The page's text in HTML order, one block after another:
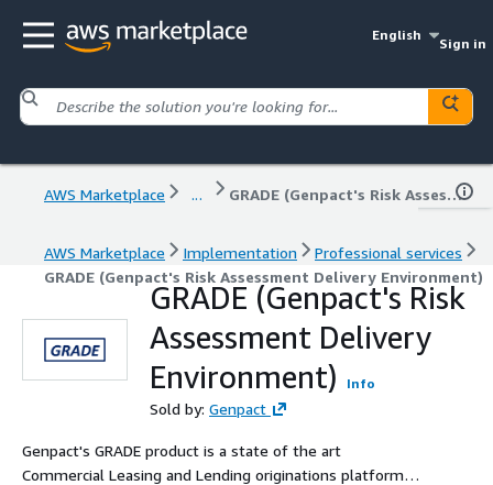
English
Sign in
AWS Marketplace ... GRADE (Genpact's Risk Assessment Delivery Environment)
AWS Marketplace Implementation
Professional services
GRADE (Genpact's Risk Assessment Delivery Environment)
GRADE (Genpact's Risk
Assessment Delivery
Environment)
Info
Sold by: Genpact
Genpact's GRADE product is a state of the art
Commercial Leasing and Lending originations platform